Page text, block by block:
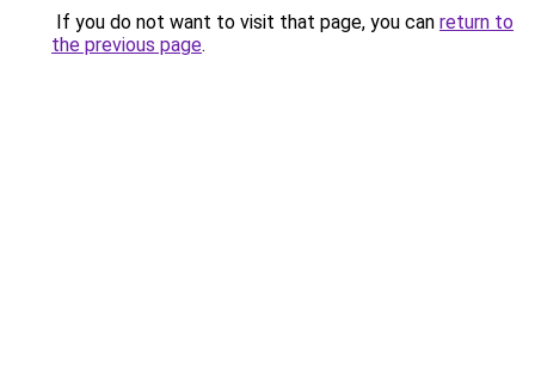
If you do not want to visit that page, you can return to
the previous page.